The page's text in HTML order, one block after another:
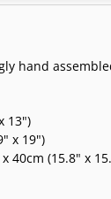
hand
13")
x 19")
40cm (15.8" x